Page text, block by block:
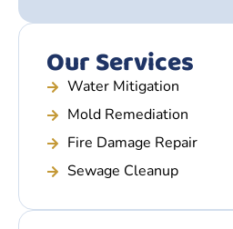
Our Services
Water Mitigation
Mold Remediation
Fire Damage Repair
Sewage Cleanup